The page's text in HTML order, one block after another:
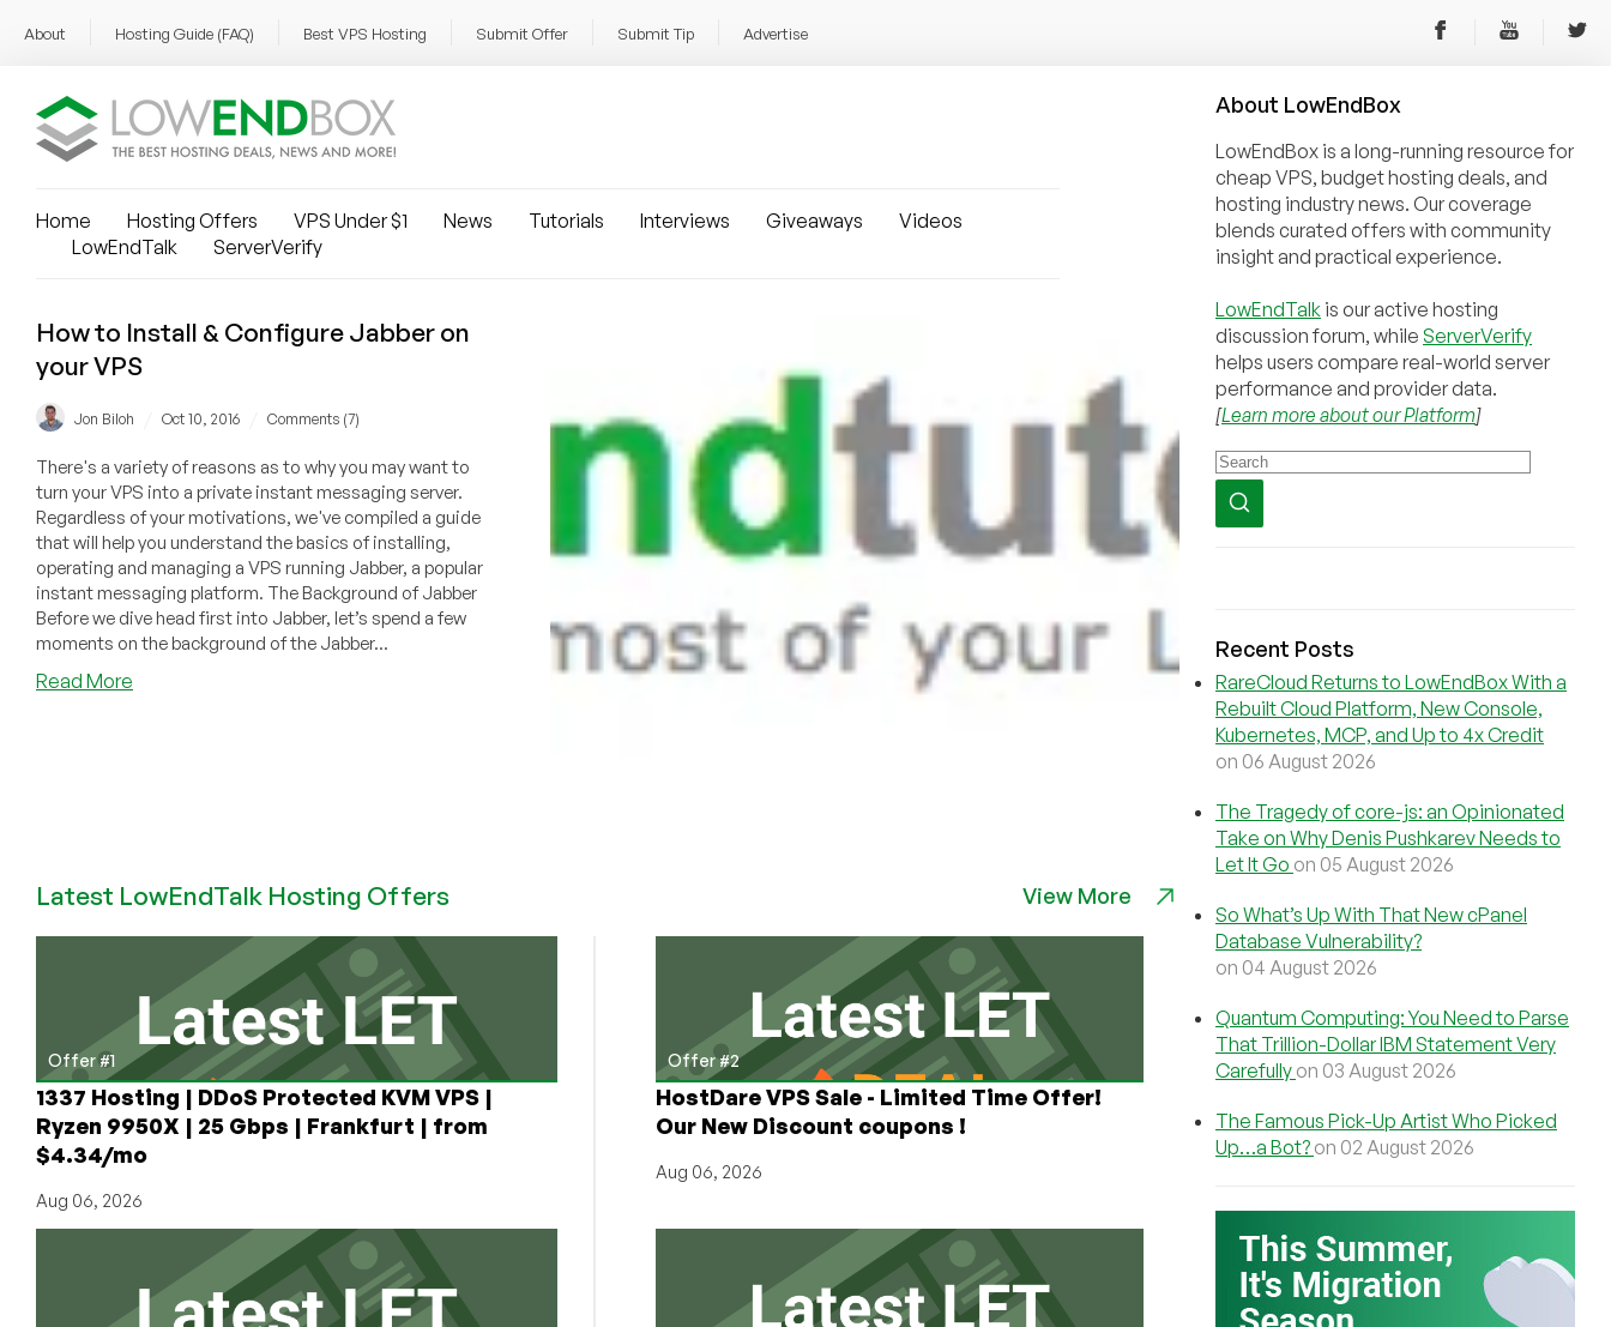
About Hosting Guide (FAQ) Best VPS Hosting Submit Offer Submit Tip Advertise
Home Hosting Offers VPS Under $1 News Tutorials Interviews Giveaways
Videos
LowEndTalk
ServerVerify
How to Install & Configure Jabber on
your VPS
Jon Biloh Oct 10, 2016 Comments (7)
There's a variety of reasons as to why you may want to
turn your VPS into a private instant messaging server.
Regardless of your motivations, we've compiled a guide
that will help you understand the basics of installing,
operating and managing a VPS running Jabber, a popular
instant messaging platform. The Background of Jabber
Before we dive head first into Jabber, let’s spend a few
moments on the background of the Jabber...
Read More
your
Latest LowEndTalk Hosting Offers View More
Offer #1
1337 Hosting | DDoS Protected KVM VPS |
Ryzen 9950X | 25 Gbps | Frankfurt | from
$4.34/mo
Aug 06, 2026
Offer #2
HostDare VPS Sale - Limited Time Offer!
Our New Discount coupons !
Aug 06, 2026
About LowEndBox
LowEndBox is a long-running resource for
cheap VPS, budget hosting deals, and
hosting industry news. Our coverage
blends curated offers with community
insight and practical experience.
LowEndTalk is our active hosting
discussion forum, while ServerVerify
helps users compare real-world server
performance and provider data.
[Learn more about our Platform]
Recent Posts
RareCloud Returns to LowEndBox With a
Rebuilt Cloud Platform, New Console,
Kubernetes, MCP, and Up to 4x Credit
on 06 August 2026
The Tragedy of core-js: an Opinionated
Take on Why Denis Pushkarev Needs to
Let It Go on 05 August 2026
So What’s Up With That New cPanel
Database Vulnerability?
on 04 August 2026
Quantum Computing: You Need to Parse
That Trillion-Dollar IBM Statement Very
Carefully on 03 August 2026
The Famous Pick-Up Artist Who Picked
Up…a Bot? on 02 August 2026